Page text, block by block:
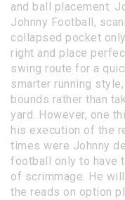
and ball placement.
Johnny Football,
collapsed pocket
right and place
swing route for a
smarter running
bounds rather than
yard. However, one
his execution of the
times were Johnny
football only to have
of scrimmage. He
the reads on option